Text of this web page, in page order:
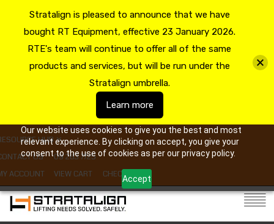
Our website uses cookies to give you the best and most
relevant experience. By clicking on accept, you give your
consent to the use of cookies as per our privacy policy.
Accept
HUB
US
09 263 7725
ACCOUNT
VIEW CART CHECKOUT
Stratalign is pleased to announce that we have
bought RT Equipment, effective 23 January 2026.
RTE's team will continue to offer all of the same
products and services, but will be run under the
Stratalign umbrella.
Learn more